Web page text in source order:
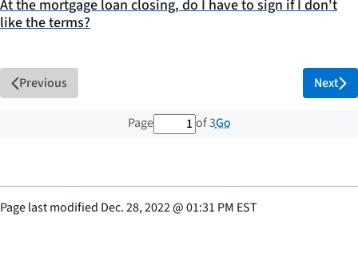
At the mortgage loan closing, do I have to sign if I don't
like the terms?
Previous
Page 1 out of 3 total pages
of 3Go
Next
Page last modified Dec. 28, 2022@01:31 PM EST